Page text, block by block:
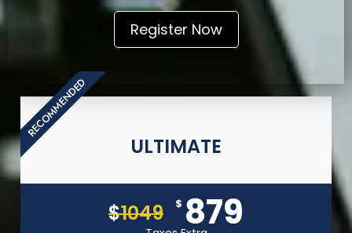
Register Now
RECOMMENDED
ULTIMATE
$1049 $ 879